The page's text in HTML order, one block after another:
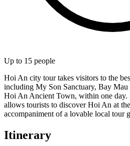
Up to 15 people
Hoi An city tour takes visitors to the
including My Son Sanctuary, Bay Mau
Hoi An Ancient Town, within one day.
allows tourists to discover Hoi An at
accompaniment of a lovable local tour
Itinerary